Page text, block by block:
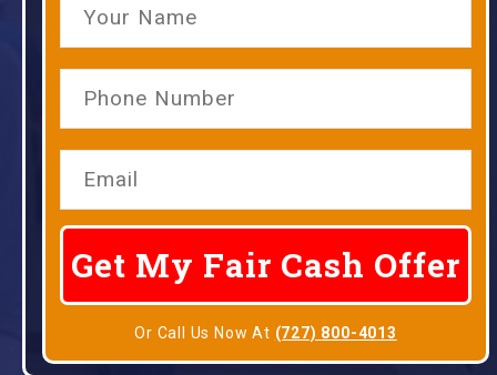
Or Call Us Now At (727) 800-4013